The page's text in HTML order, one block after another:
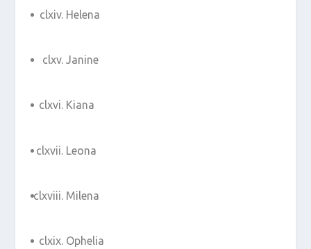
Helena
Janine
Kiana
Leona
Milena
Ophelia